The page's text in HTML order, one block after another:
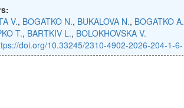
V., BOGATKO N., BUKALOVA N., BOGATKO A.
T., BARTKIV L., BOLOKHOVSKA V.
doi.org/10.33245/2310-4902-2026-204-1-